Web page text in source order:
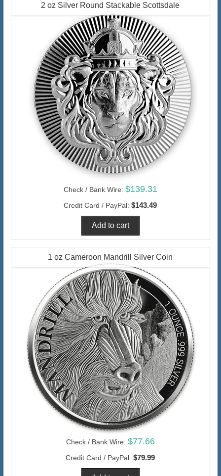
2 oz Silver Round Stackable Scottsdale
Check / Bank Wire: $139.31
Credit Card / PayPal: $143.49
1 oz Cameroon Mandrill Silver Coin
Check / Bank Wire: $77.66
Credit Card / PayPal: $79.99